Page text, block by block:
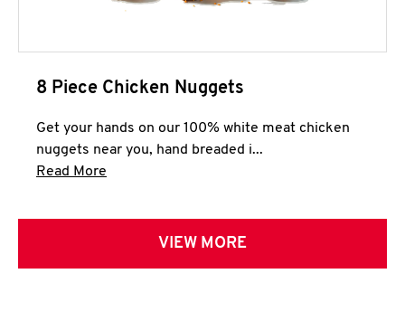
8 Piece Chicken Nuggets
Get your hands on our 100% white meat chicken
nuggets near you, hand breaded i...
Read More
VIEW MORE